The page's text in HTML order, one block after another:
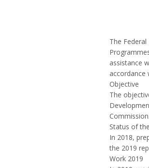
The
assistance
accordance
Objective
The
Commission.
Status of
In 2018,
the 2019
Work 2019